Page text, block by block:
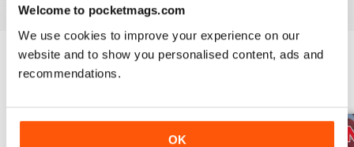
Welcome to pocketmags.com
We use cookies to improve your experience on our
website and to show you personalised content, ads and
recommendations.
OK